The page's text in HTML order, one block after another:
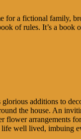
for a fictional family,
of rules. It’s a book
additions to
the house. An
flower arrangements
life well lived, imbuing